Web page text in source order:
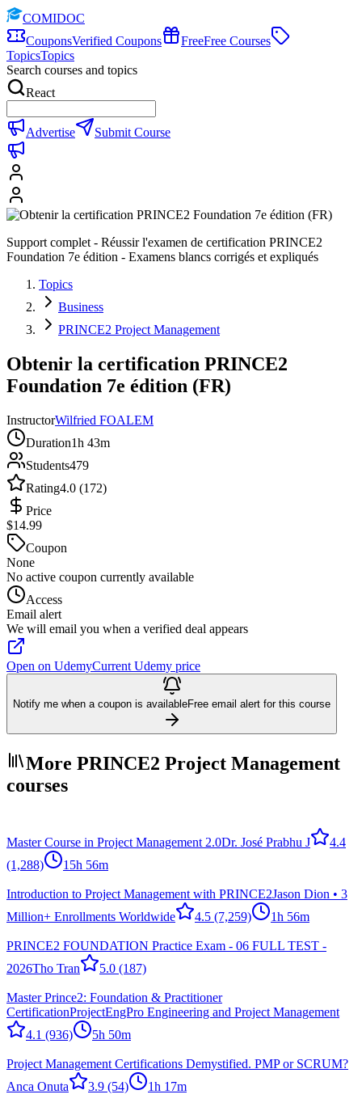
COMIDOC
CouponsVerified Coupons FreeFree Courses
TopicsTopics
Search courses and topics
React
Advertise Submit Course
Support complet - Réussir l'examen de certification PRINCE2
Foundation 7e édition - Examens blancs corrigés et expliqués
Topics
Business
PRINCE2 Project Management
Obtenir la certification PRINCE2
Foundation 7e édition (FR)
InstructorWilfried FOALEM
Duration1h 43m
Students479
Rating4.0 (172)
Price
$14.99
Coupon
None
No active coupon currently available
Access
Email alert
We will email you when a verified deal appears
Open on UdemyCurrent Udemy price
Notify me when a coupon is availableFree email alert for this course
More PRINCE2 Project Management
courses
Master Course in Project Management 2.0Dr. José Prabhu J
4.4
(1,288)
15h 56m
Introduction to Project Management with PRINCE2Jason Dion • 3
Million+ Enrollments Worldwide
4.5 (7,259) 1h 56m
PRINCE2 FOUNDATION Practice Exam - 06 FULL TEST -
2026Tho Tran 5.0 (187)
Master Prince2: Foundation & Practitioner
CertificationProjectEngPro Engineering and Project Management
4.1 (936) 5h 50m
Project Management Certifications Demystified. PMP or SCRUM?
Anca Onuta
3.9 (54) 1h 17m